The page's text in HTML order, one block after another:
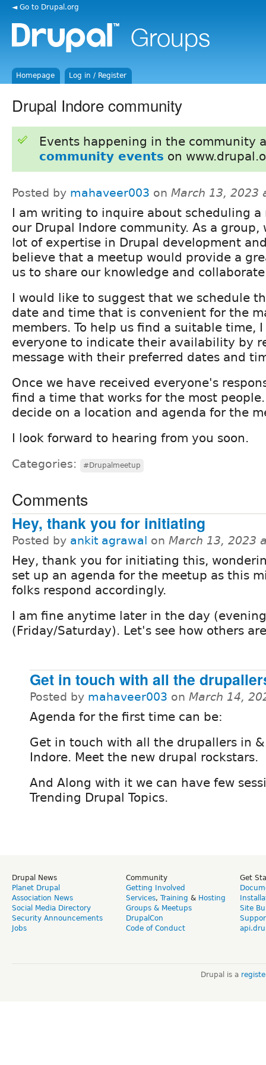
◄ Go to Drupal.org
Homepage Log in / Register
Drupal Indore community
Events happening in the community
community events on
Posted by mahaveer003 on March 13, 2023
I am writing to inquire about scheduling a
our Drupal Indore community. As a group,
lot of expertise in Drupal development
believe that a meetup would provide a
us to share our knowledge and
I would like to suggest that we schedule
date and time that is convenient for the
members. To help us find a suitable time,
everyone to indicate their availability by
message with their preferred dates and
Once we have received everyone's
find a time that works for the most
decide on a location and agenda for the
I look forward to hearing from you soon.
Categories: #Drupalmeetup
Comments
Hey, thank you for initiating
Posted by ankit agrawal on March 13, 2023
Hey, thank you for initiating this,
set up an agenda for the meetup as this
folks respond accordingly.
I am fine anytime later in the day
(Friday/Saturday). Let's see how others
Get in touch with all the
Posted by mahaveer003 on March 14,
Agenda for the first time can be:
Get in touch with all the drupallers in
Indore. Meet the new drupal rockstars.
And Along with it we can have few
Trending Drupal Topics.
Drupal News
Planet Drupal
Association News
Social Media Directory
Security Announcements
Jobs
Community
Getting Involved
Services, Training & Hosting
Groups & Meetups
DrupalCon
Code of Conduct
Get
Site
Drupal is a